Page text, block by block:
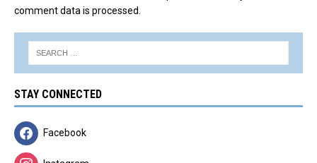
comment data is processed.
STAY CONNECTED
Facebook